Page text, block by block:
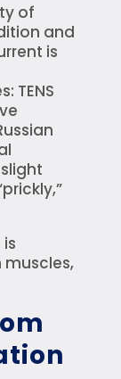
of
and
is
TENS